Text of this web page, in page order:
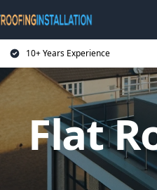
10+ Years Experience
Flat